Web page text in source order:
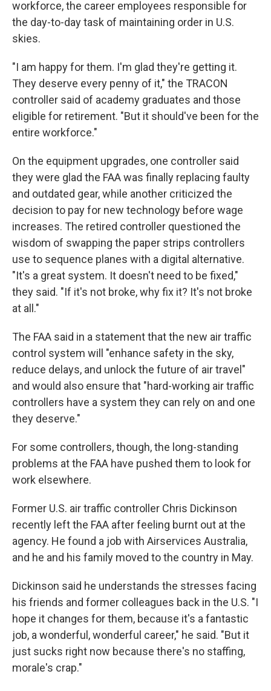
workforce, the career employees responsible for
the day-to-day task of maintaining order in U.S.
skies.
"I am happy for them. I'm glad they're getting it.
They deserve every penny of it," the TRACON
controller said of academy graduates and those
eligible for retirement. "But it should've been for the
entire workforce."
On the equipment upgrades, one controller said
they were glad the FAA was finally replacing faulty
and outdated gear, while another criticized the
decision to pay for new technology before wage
increases. The retired controller questioned the
wisdom of swapping the paper strips controllers
use to sequence planes with a digital alternative.
"It's a great system. It doesn't need to be fixed,"
they said. "If it's not broke, why fix it? It's not broke
at all."
The FAA said in a statement that the new air traffic
control system will "enhance safety in the sky,
reduce delays, and unlock the future of air travel"
and would also ensure that "hard-working air traffic
controllers have a system they can rely on and one
they deserve."
For some controllers, though, the long-standing
problems at the FAA have pushed them to look for
work elsewhere.
Former U.S. air traffic controller Chris Dickinson
recently left the FAA after feeling burnt out at the
agency. He found a job with Airservices Australia,
and he and his family moved to the country in May.
Dickinson said he understands the stresses facing
his friends and former colleagues back in the U.S. "I
hope it changes for them, because it's a fantastic
job, a wonderful, wonderful career," he said. "But it
just sucks right now because there's no staffing,
morale's crap."